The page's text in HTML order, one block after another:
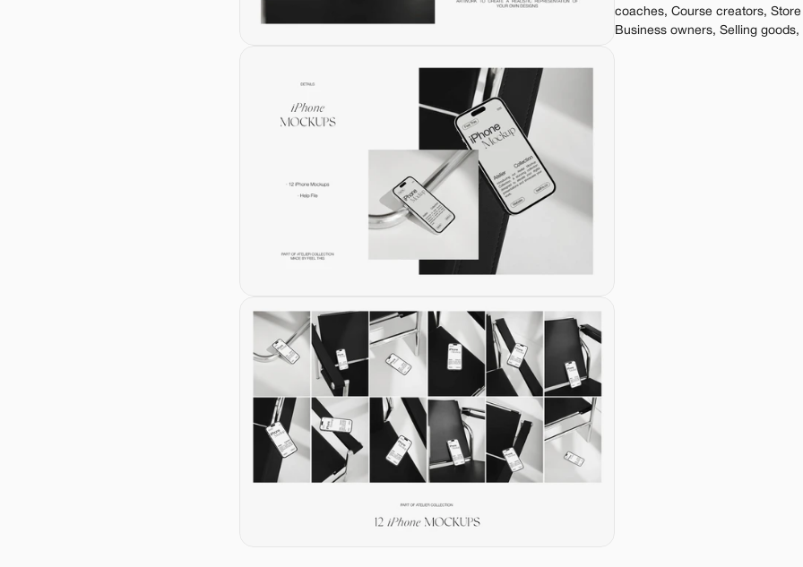
coaches, Course creators,
Business owners, Selling